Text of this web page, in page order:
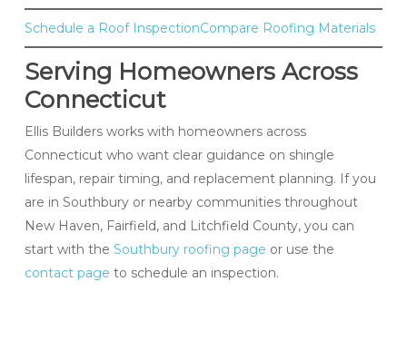
Schedule a Roof InspectionCompare Roofing Materials
Serving Homeowners Across
Connecticut
Ellis Builders works with homeowners across
Connecticut who want clear guidance on shingle
lifespan, repair timing, and replacement planning. If you
are in Southbury or nearby communities throughout
New Haven, Fairfield, and Litchfield County, you can
start with the Southbury roofing page or use the
contact page to schedule an inspection.